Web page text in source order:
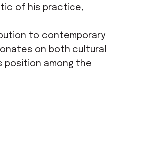
of his practice,
to contemporary
on both cultural
among the